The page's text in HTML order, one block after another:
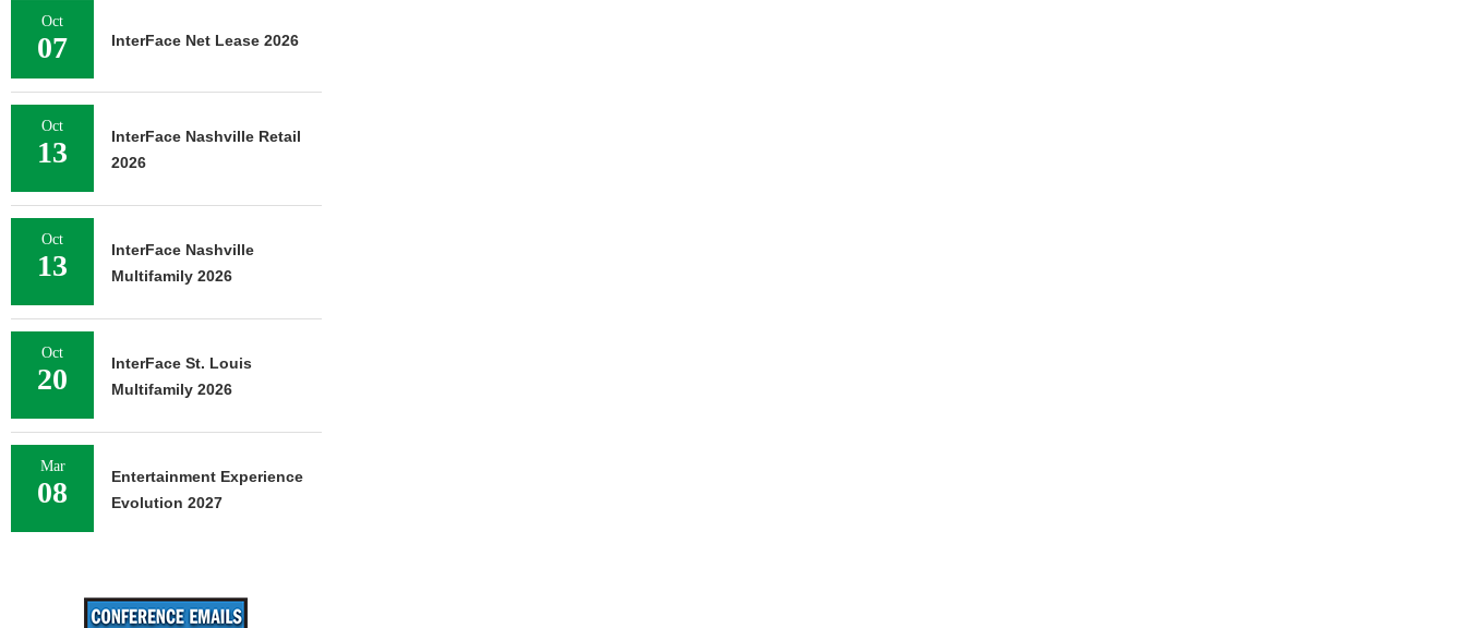
Oct
07 InterFace Net Lease 2026
Oct
13
InterFace Nashville Retail
2026
Oct
13
InterFace Nashville
Multifamily 2026
Oct
20
InterFace St. Louis
Multifamily 2026
Mar
08
Entertainment Experience
Evolution 2027